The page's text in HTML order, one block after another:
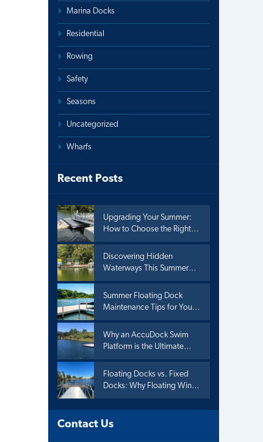
Marina Docks
Residential
Rowing
Safety
Seasons
Uncategorized
Wharfs
Recent Posts
Upgrading Your Summer:
How to Choose the Right
Floating Dock for Lake
Living
Discovering Hidden
Waterways This Summer
with Kayak Adventures
Summer Floating Dock
Maintenance Tips for Your
Floating Dock
Why an AccuDock Swim
Platform is the Ultimate
Summer Upgrade
Floating Docks vs. Fixed
Docks: Why Floating Wins
the Summer
Contact Us